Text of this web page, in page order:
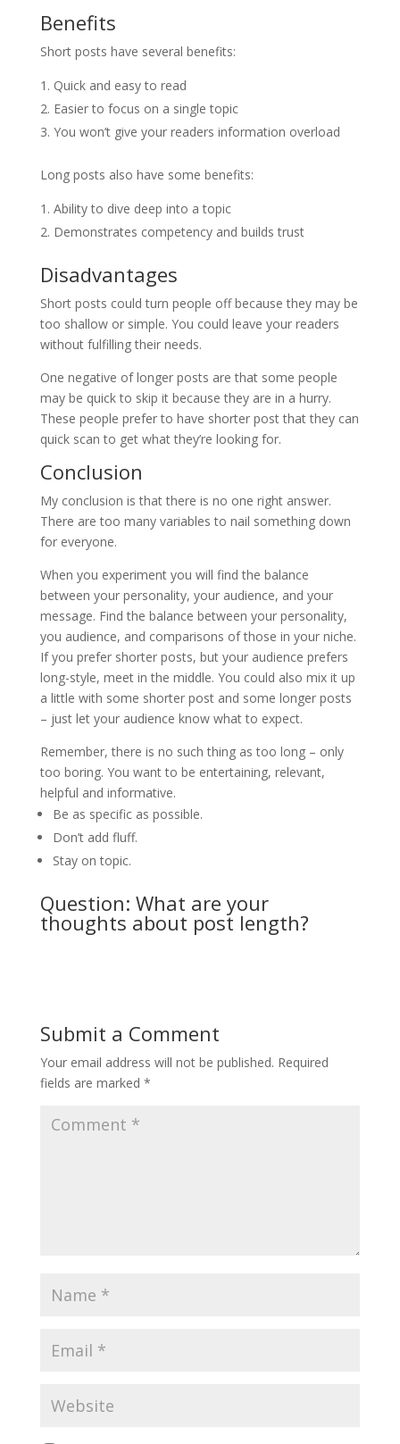
Benefits
Short posts have several benefits:
Quick and easy to read
Easier to focus on a single topic
You won’t give your readers information overload
Long posts also have some benefits:
Ability to dive deep into a topic
Demonstrates competency and builds trust
Disadvantages
Short posts could turn people off because they may be
too shallow or simple. You could leave your readers
without fulfilling their needs.
One negative of longer posts are that some people
may be quick to skip it because they are in a hurry.
These people prefer to have shorter post that they can
quick scan to get what they’re looking for.
Conclusion
My conclusion is that there is no one right answer.
There are too many variables to nail something down
for everyone.
When you experiment you will find the balance
between your personality, your audience, and your
message. Find the balance between your personality,
you audience, and comparisons of those in your niche.
If you prefer shorter posts, but your audience prefers
long-style, meet in the middle. You could also mix it up
a little with some shorter post and some longer posts
– just let your audience know what to expect.
Remember, there is no such thing as too long – only
too boring. You want to be entertaining, relevant,
helpful and informative.
Be as specific as possible.
Don’t add fluff.
Stay on topic.
Question: What are your
thoughts about post length?
Submit a Comment
Your email address will not be published. Required
fields are marked *